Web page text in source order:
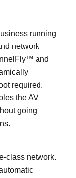
running
network
and
required.
the AV
going
class network.